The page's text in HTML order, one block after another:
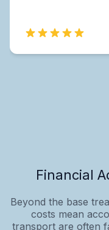
Financial
Beyond the base
costs mean
transport are often